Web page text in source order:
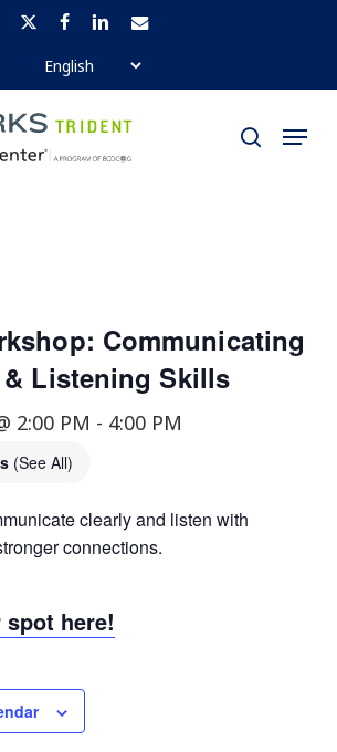
x-
twitter
facebooklinkedinemail
search
Menu
Communicating
Listening Skills
2:00 PM - 4:00 PM
(See All)
clearly and listen with
connections.
spot here!